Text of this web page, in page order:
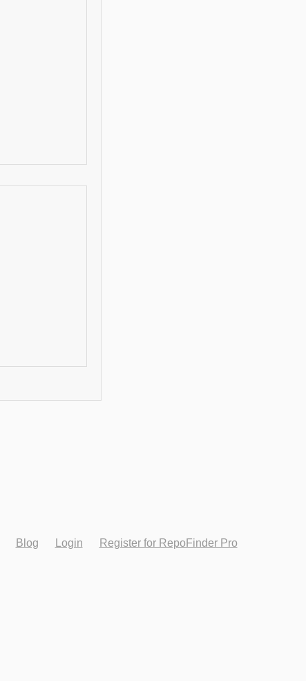
Blog Login Register for RepoFinder Pro